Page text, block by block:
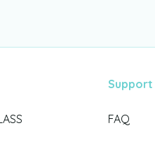
Support
FAQ